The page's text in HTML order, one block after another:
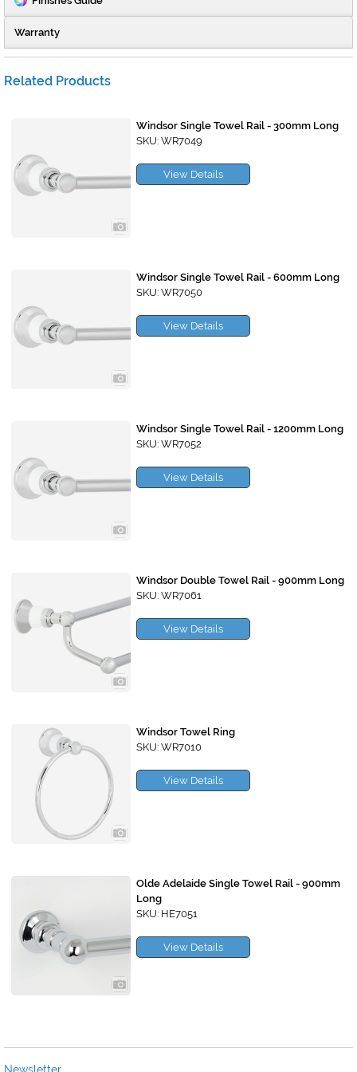
Warranty
Related Products
Windsor Single Towel Rail - 300mm Long
SKU: WR7049
View Details
Windsor Single Towel Rail - 600mm Long
SKU: WR7050
View Details
Windsor Single Towel Rail - 1200mm Long
SKU: WR7052
View Details
Windsor Double Towel Rail - 900mm Long
SKU: WR7061
View Details
Windsor Towel Ring
SKU: WR7010
View Details
Olde Adelaide Single Towel Rail - 900mm
Long
SKU: HE7051
View Details